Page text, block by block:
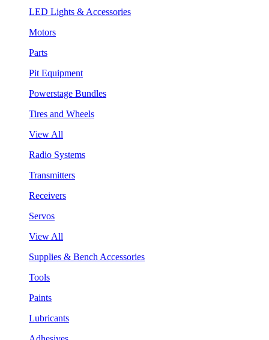
LED Lights & Accessories
Motors
Parts
Pit Equipment
Powerstage Bundles
Tires and Wheels
View All
Radio Systems
Transmitters
Receivers
Servos
View All
Supplies & Bench Accessories
Tools
Paints
Lubricants